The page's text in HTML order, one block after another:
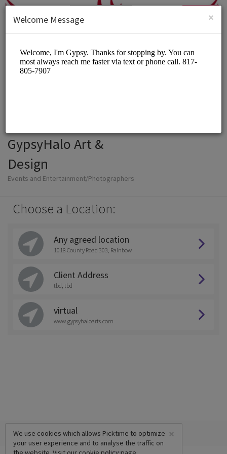
SIGN UP
GypsyHalo Art &
Design
Events and Entertainment/Photographers
Choose a Location:
Any agreed location
1018 County Road 303, Rainbow
Client Address
tbd, tbd
virtual
www.gypsyhaloarts.com
×
We use cookies which allows Picktime to optimize
your user experience and to analyse the traffic on
×
Welcome Message